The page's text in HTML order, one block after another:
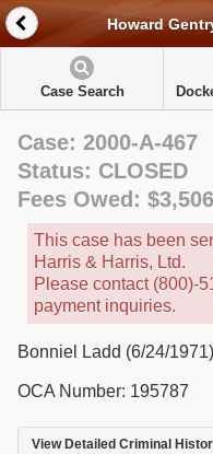
Howard
Case Search
Case: 2000-A-467
Status: CLOSED
Fees Owed:
This case has been
Harris & Harris, Ltd.
Please contact (800)-
payment inquiries.
Bonniel Ladd (6/24/1971)
OCA Number: 195787
View Detailed Criminal